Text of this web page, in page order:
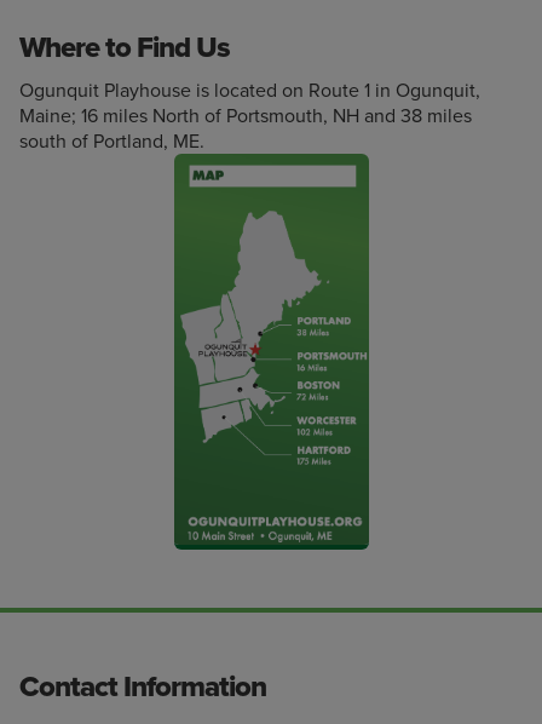
Where to Find Us
Ogunquit Playhouse is located on Route 1 in Ogunquit,
Maine; 16 miles North of Portsmouth, NH and 38 miles
south of Portland, ME.
Contact Information